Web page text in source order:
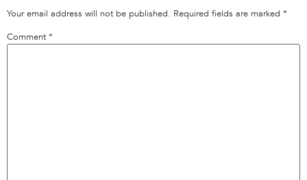
Your email address will not be published. Required fields are marked *
Comment *